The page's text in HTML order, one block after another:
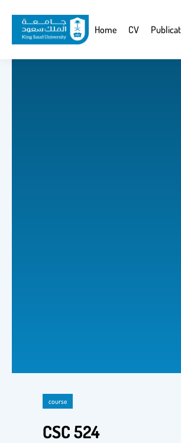
main
content
Website
Home CV
course
CSC 524